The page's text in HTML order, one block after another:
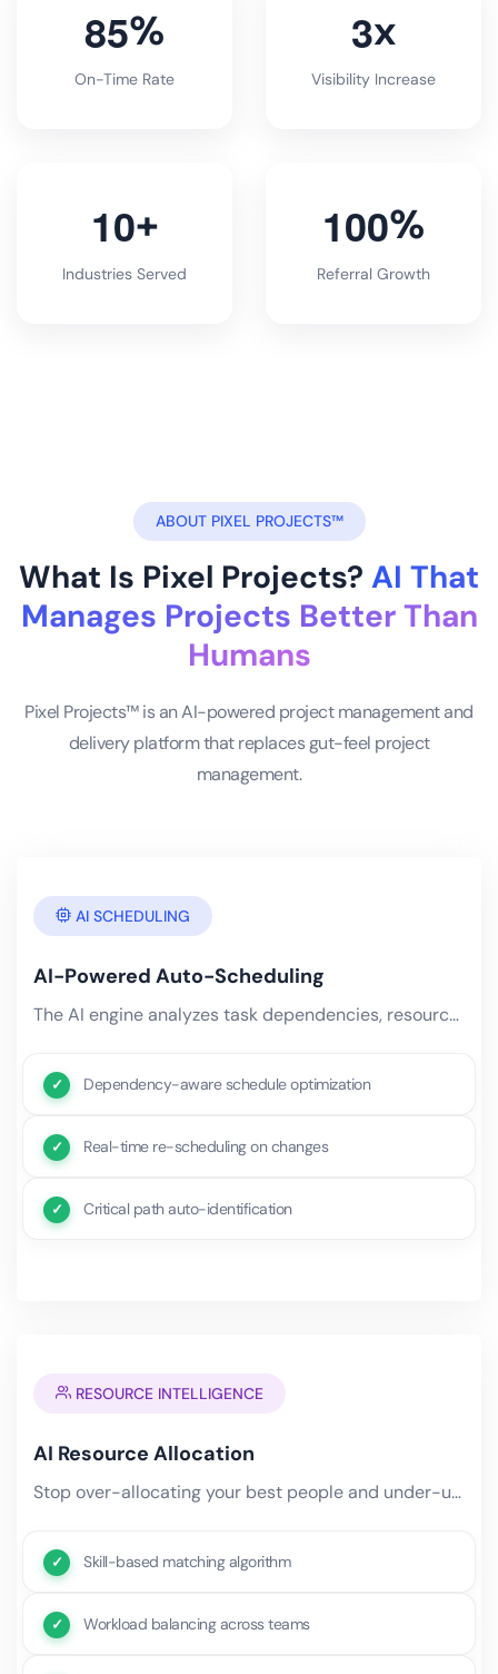
85%
On-Time Rate
3x
Visibility Increase
10+
Industries Served
100%
Referral Growth
ABOUT PIXEL PROJECTS™
What Is Pixel Projects? AI That
Manages Projects Better Than
Humans
Pixel Projects™ is an AI-powered project management and
delivery platform that replaces gut-feel project
management.
AI SCHEDULING
AI-Powered Auto-Scheduling
The AI engine analyzes task dependencies, resource availability, skill matrices, historical velocity.
Dependency-aware schedule optimization
Real-time re-scheduling on changes
Critical path auto-identification
RESOURCE INTELLIGENCE
AI Resource Allocation
Stop over-allocating your best people and under-utilizing the rest. AI analyzes skills, availability, workload,.
Skill-based matching algorithm
Workload balancing across teams